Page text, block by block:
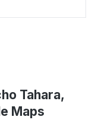
Tahara,
Maps